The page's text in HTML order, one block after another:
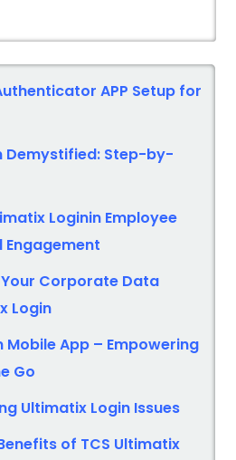
APP Setup for
Demystified: Step-by-
Loginin Employee
Corporate Data
Login
Mobile App – Empowering
Go
Ultimatix Login Issues
of TCS Ultimatix